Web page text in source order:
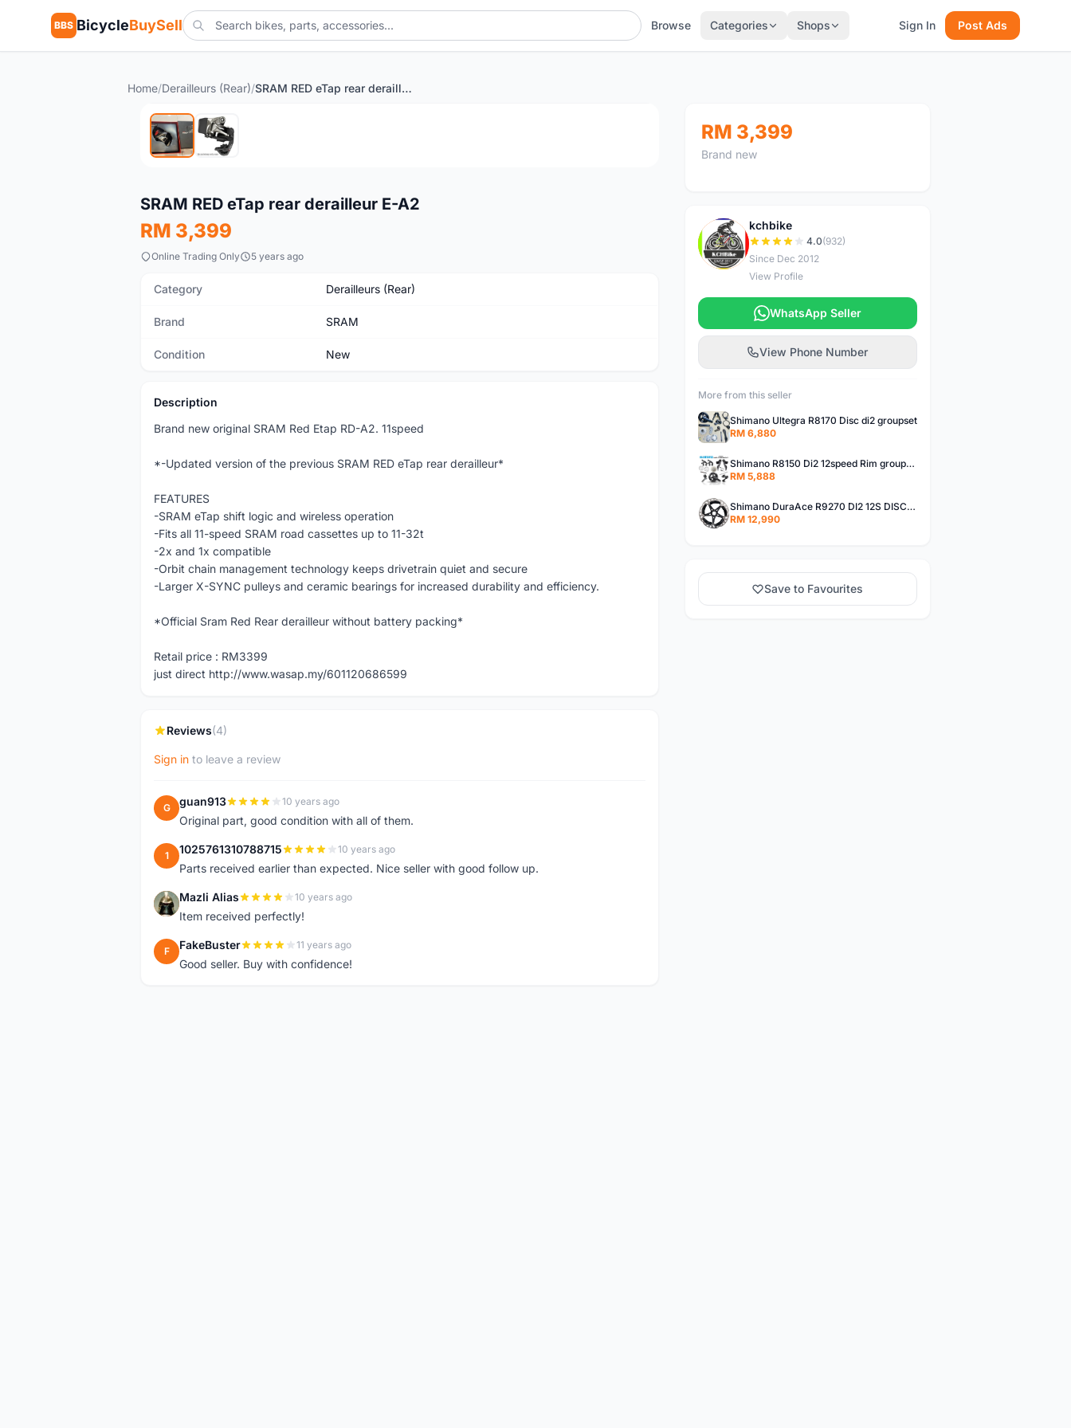
BBS BicycleBuySell Browse Categories Shops Sign In Post Ads
Home/Derailleurs (Rear)/ SRAM RED eTap rear derailleur E-A2
New
SRAM RED eTap rear derailleur E-A2
RM 3,399
Online Trading Only 5 years ago
Category Derailleurs (Rear)
Brand SRAM
Condition New
Description
Brand new original SRAM Red Etap RD-A2. 11speed
*-Updated version of the previous SRAM RED eTap rear derailleur*
FEATURES
-SRAM eTap shift logic and wireless operation
-Fits all 11-speed SRAM road cassettes up to 11-32t
-2x and 1x compatible
-Orbit chain management technology keeps drivetrain quiet and secure
-Larger X-SYNC pulleys and ceramic bearings for increased durability and efficiency.
*Official Sram Red Rear derailleur without battery packing*
Retail price : RM3399
just direct http://www.wasap.my/601120686599
Reviews(4)
Sign in to leave a review
G guan913 10 years ago
Original part, good condition with all of them.
1 1025761310788715 10 years ago
Parts received earlier than expected. Nice seller with good follow up.
M Mazli Alias 10 years ago
Item received perfectly!
F FakeBuster 11 years ago
Good seller. Buy with confidence!
RM 3,399
Brand new
K
kchbike
4.0(932)
Since Dec 2012
View Profile
WhatsApp Seller
View Phone Number
More from this seller
Shimano Ultegra R8170 Disc di2 groupset
RM 6,880
Shimano R8150 Di2 12speed Rim groupset
RM 5,888
Shimano DuraAce R9270 DI2 12S DISC Groupset
RM 12,990
Save to Favourites